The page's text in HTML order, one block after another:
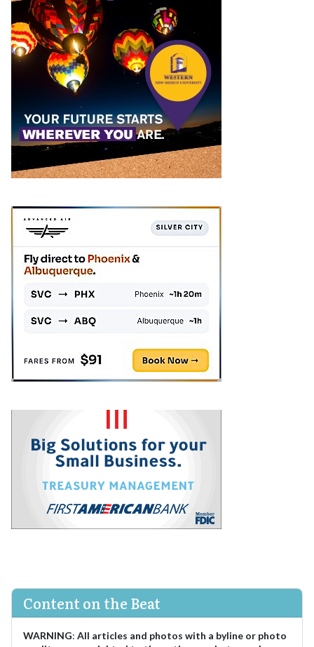
Content on the Beat
WARNING: All articles and photos with a byline or photo